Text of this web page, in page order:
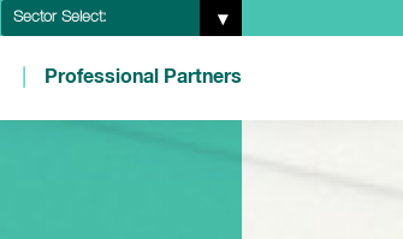
Sector Select:
Professional Partners